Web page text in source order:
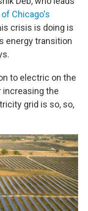
Chicago's
crisis is doing is
energy transition
to electric on the
increasing the
grid is so, so,